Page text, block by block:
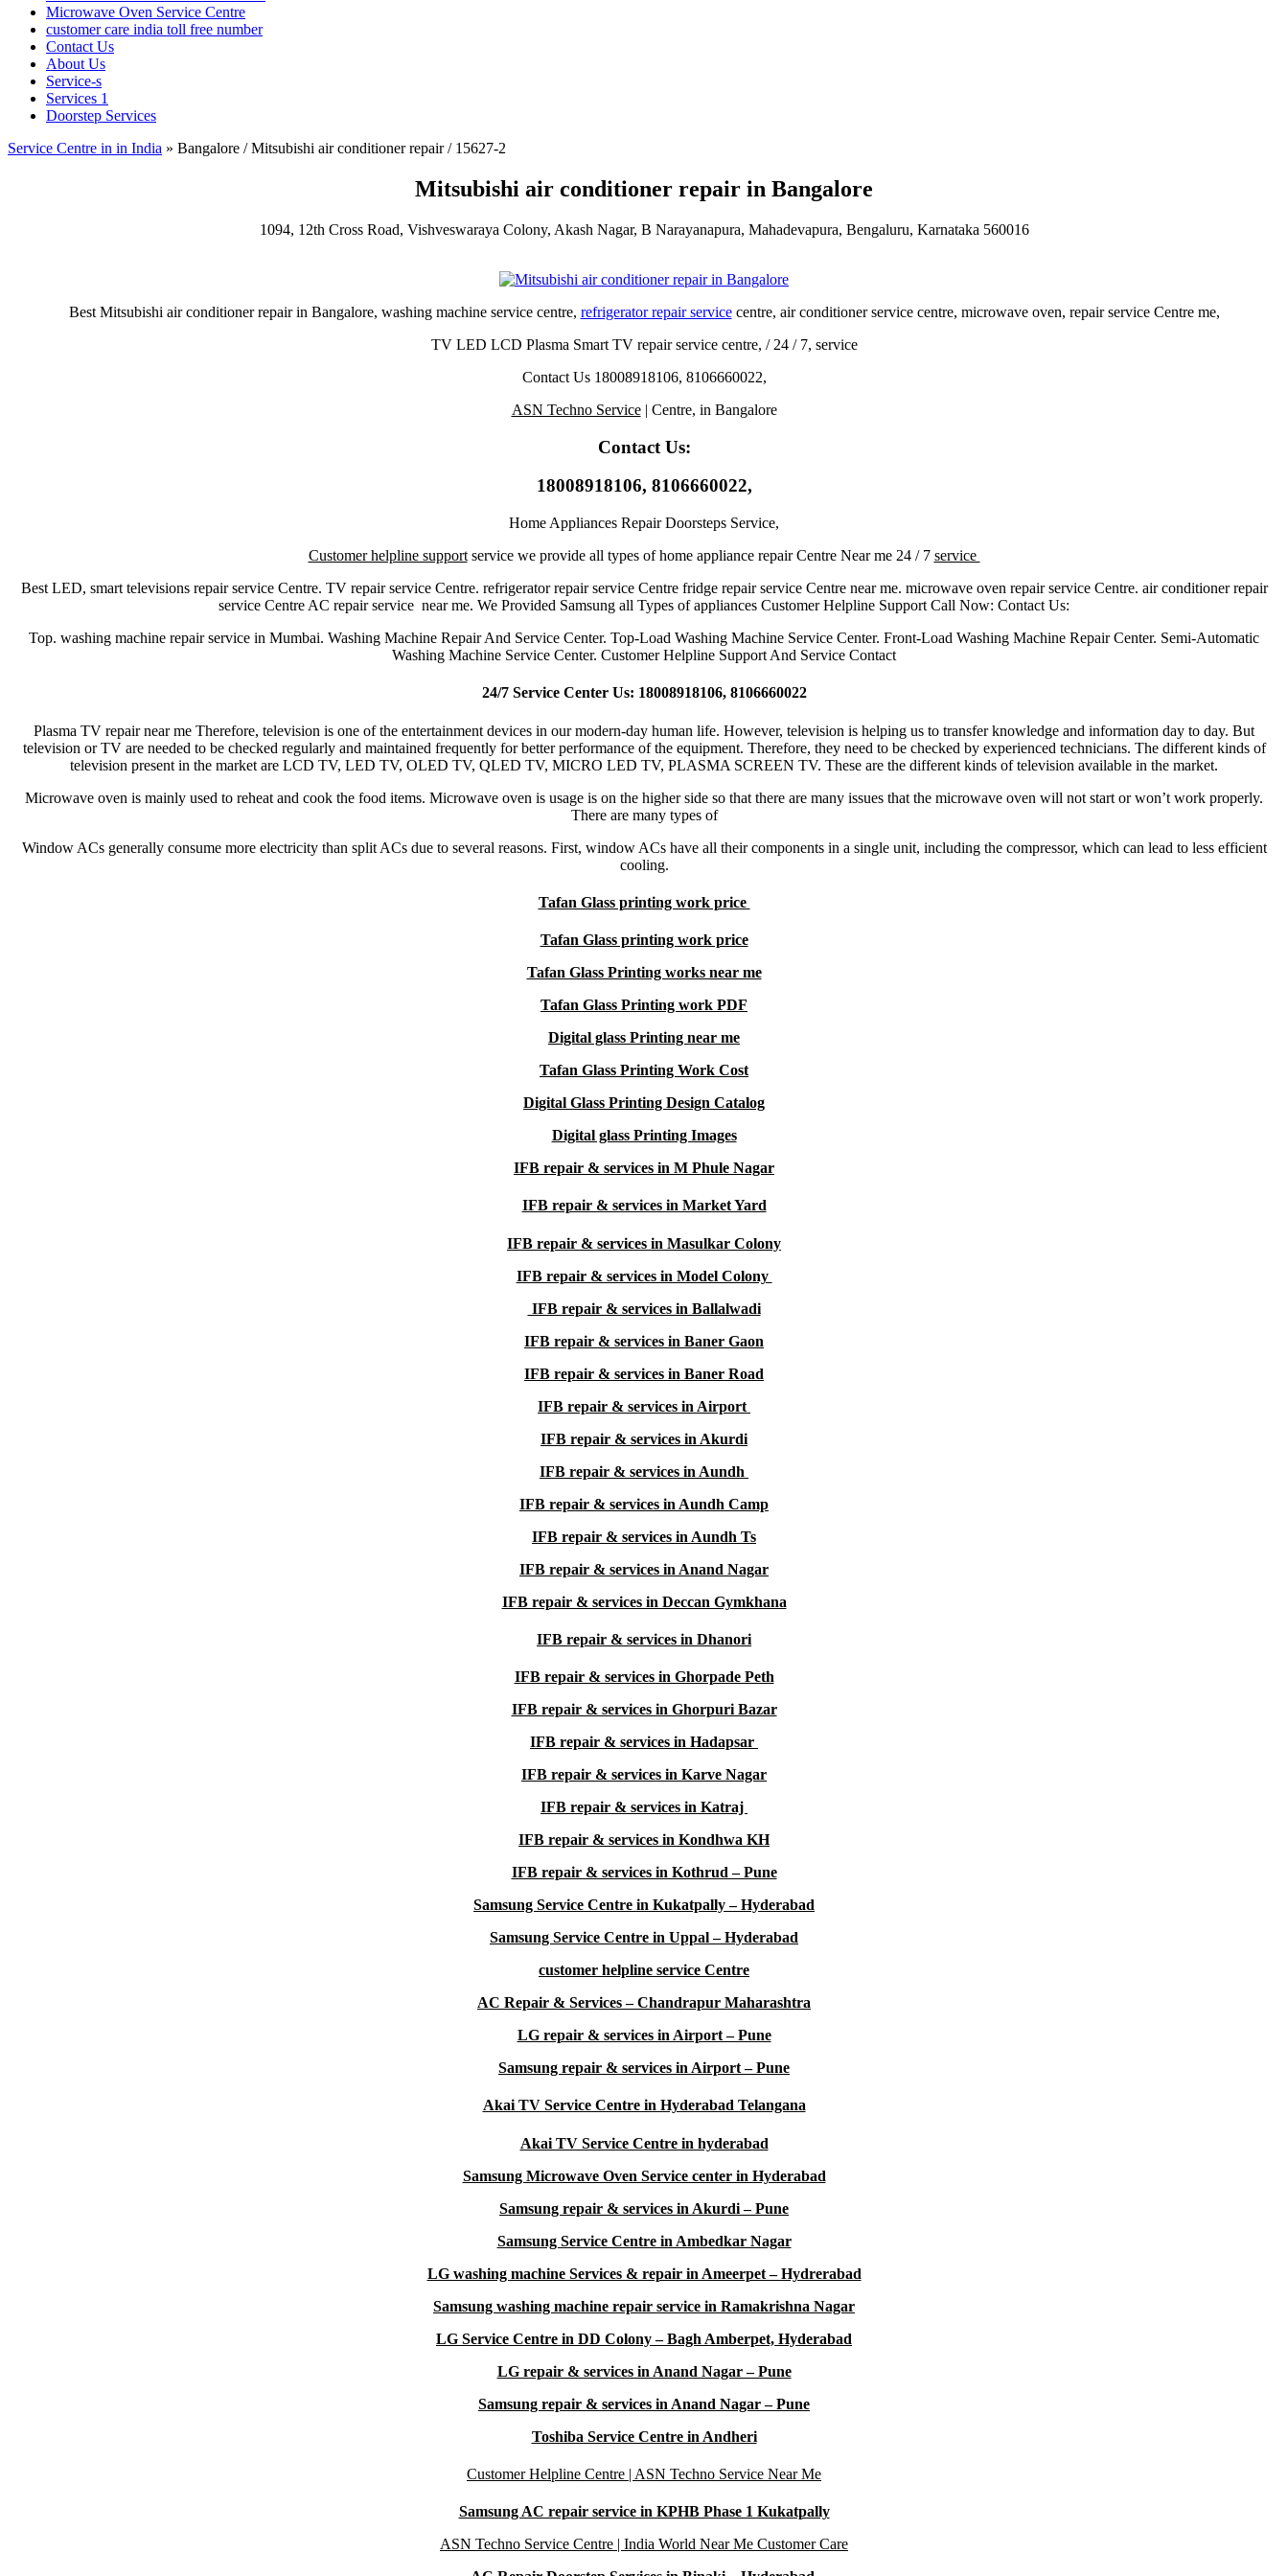
Microwave Oven Service Centre
customer care india toll free number
Contact Us
About Us
Service-s
Services 1
Doorstep Services
Service Centre in in India » Bangalore / Mitsubishi air conditioner repair / 15627-2
Mitsubishi air conditioner repair in Bangalore
1094, 12th Cross Road, Vishveswaraya Colony, Akash Nagar, B Narayanapura, Mahadevapura, Bengaluru, Karnataka 560016
Best Mitsubishi air conditioner repair in Bangalore, washing machine service centre, refrigerator repair servicecentre, air conditioner service centre, microwave oven, repair service Centre me,
TV LED LCD Plasma Smart TV repair service centre, / 24 / 7, service
Contact Us 18008918106, 8106660022,
ASN Techno Service| Centre, in Bangalore
Contact Us:
18008918106, 8106660022,
Home Appliances Repair Doorsteps Service,
Customer helpline supportservice we provide all types of home appliance repair Centre Near me 24 / 7 service
Best LED, smart televisions repair service Centre. TV repair service Centre. refrigerator repair service Centre fridge repair service Centre near me. microwave oven repair service Centre. air conditioner repair
service Centre AC repair service near me. We Provided Samsung all Types of appliances Customer Helpline Support Call Now: Contact Us:
Top. washing machine repair service in Mumbai. Washing Machine Repair And Service Center. Top-Load Washing Machine Service Center. Front-Load Washing Machine Repair Center. Semi-Automatic
Washing Machine Service Center. Customer Helpline Support And Service Contact
24/7 Service Center Us: 18008918106, 8106660022
Plasma TV repair near me Therefore, television is one of the entertainment devices in our modern-day human life. However, television is helping us to transfer knowledge and information day to day. But
television or TV are needed to be checked regularly and maintained frequently for better performance of the equipment. Therefore, they need to be checked by experienced technicians. The different kinds of
television present in the market are LCD TV, LED TV, OLED TV, QLED TV, MICRO LED TV, PLASMA SCREEN TV. These are the different kinds of television available in the market.
Microwave oven is mainly used to reheat and cook the food items. Microwave oven is usage is on the higher side so that there are many issues that the microwave oven will not start or won’t work properly.
There are many types of
Window ACs generally consume more electricity than split ACs due to several reasons. First, window ACs have all their components in a single unit, including the compressor, which can lead to less efficient
cooling.
Tafan Glass printing work price
Tafan Glass printing work price
Tafan Glass Printing works near me
Tafan Glass Printing work PDF
Digital glass Printing near me
Tafan Glass Printing Work Cost
Digital Glass Printing Design Catalog
Digital glass Printing Images
IFB repair & services in M Phule Nagar
IFB repair & services in Market Yard
IFB repair & services in Masulkar Colony
IFB repair & services in Model Colony
IFB repair & services in Ballalwadi
IFB repair & services in Baner Gaon
IFB repair & services in Baner Road
IFB repair & services in Airport
IFB repair & services in Akurdi
IFB repair & services in Aundh
IFB repair & services in Aundh Camp
IFB repair & services in Aundh Ts
IFB repair & services in Anand Nagar
IFB repair & services in Deccan Gymkhana
IFB repair & services in Dhanori
IFB repair & services in Ghorpade Peth
IFB repair & services in Ghorpuri Bazar
IFB repair & services in Hadapsar
IFB repair & services in Karve Nagar
IFB repair & services in Katraj
IFB repair & services in Kondhwa KH
IFB repair & services in Kothrud – Pune
Samsung Service Centre in Kukatpally – Hyderabad
Samsung Service Centre in Uppal – Hyderabad
customer helpline service Centre
AC Repair & Services – Chandrapur Maharashtra
LG repair & services in Airport – Pune
Samsung repair & services in Airport – Pune
Akai TV Service Centre in Hyderabad Telangana
Akai TV Service Centre in hyderabad
Samsung Microwave Oven Service center in Hyderabad
Samsung repair & services in Akurdi – Pune
Samsung Service Centre in Ambedkar Nagar
LG washing machine Services & repair in Ameerpet – Hydrerabad
Samsung washing machine repair service in Ramakrishna Nagar
LG Service Centre in DD Colony – Bagh Amberpet, Hyderabad
LG repair & services in Anand Nagar – Pune
Samsung repair & services in Anand Nagar – Pune
Toshiba Service Centre in Andheri
Customer Helpline Centre | ASN Techno Service Near Me
Samsung AC repair service in KPHB Phase 1 Kukatpally
ASN Techno Service Centre | India World Near Me Customer Care